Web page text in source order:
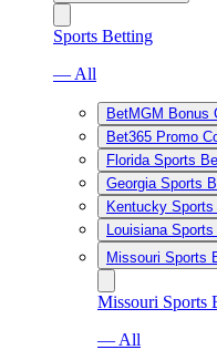
Sports Betting
— All
BetMGM Bonus
Bet365 Promo
Florida Sports
Georgia Sports
Kentucky
Louisiana
Missouri Sports
Missouri Sports
— All